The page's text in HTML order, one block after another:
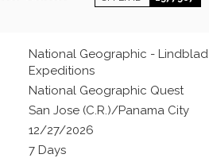
National Geographic - Lindblad
Expeditions
National Geographic Quest
San Jose (C.R.)/Panama City
12/27/2026
7 Days